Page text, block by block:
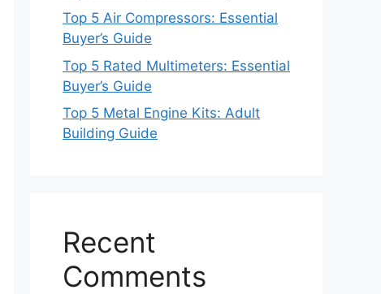
Top 5 Air Compressors: Essential
Buyer’s Guide
Top 5 Rated Multimeters: Essential
Buyer’s Guide
Top 5 Metal Engine Kits: Adult
Building Guide
Recent
Comments